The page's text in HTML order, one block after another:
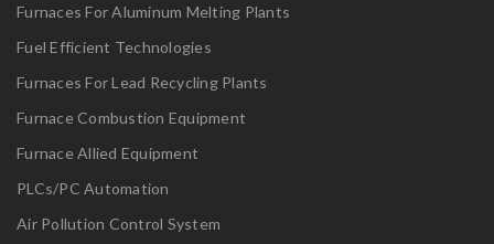
Furnaces For Aluminum Melting Plants
Fuel Efficient Technologies
Furnaces For Lead Recycling Plants
Furnace Combustion Equipment
Furnace Allied Equipment
PLCs/PC Automation
Air Pollution Control System